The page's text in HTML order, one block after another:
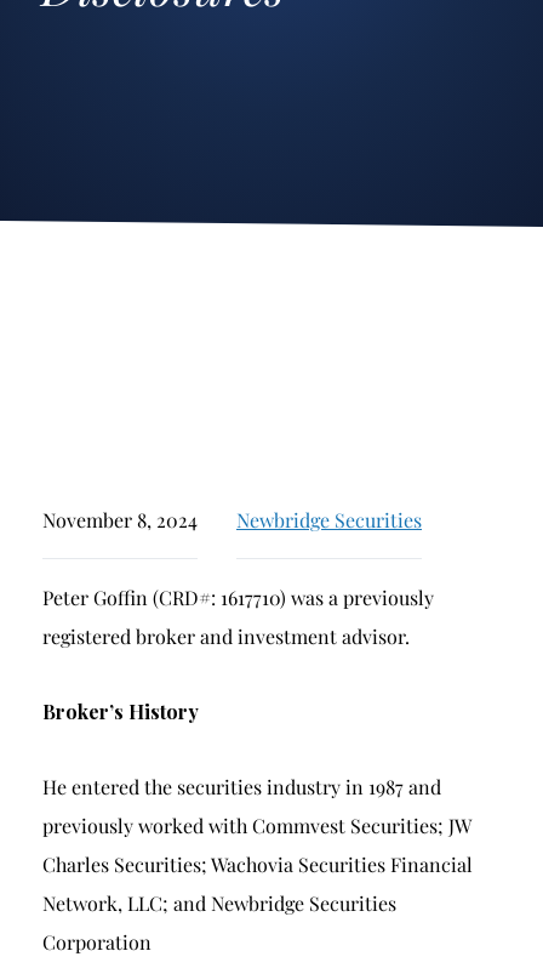
Churning
Excessive Trading
Failure to Supervise
November 8, 2024 Newbridge Securities
Peter Goffin (CRD#: 1617710) was a previously
registered broker and investment advisor.
Broker’s History
He entered the securities industry in 1987 and
previously worked with Commvest Securities; JW
Charles Securities; Wachovia Securities Financial
Network, LLC; and Newbridge Securities
Corporation